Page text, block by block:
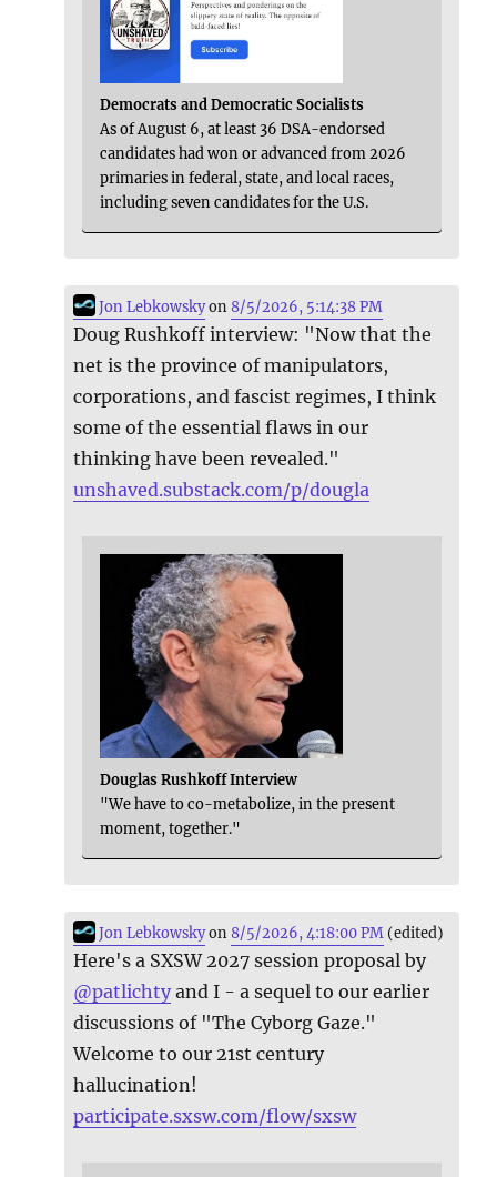
Democrats and Democratic Socialists
As of August 6, at least 36 DSA-endorsed
candidates had won or advanced from 2026
primaries in federal, state, and local races,
including seven candidates for the U.S.
Jon Lebkowskyon8/5/2026, 5:14:38 PM
Doug Rushkoff interview: "Now that the
net is the province of manipulators,
corporations, and fascist regimes, I think
some of the essential flaws in our
thinking have been revealed."
unshaved.substack.com/p/dougla
Douglas Rushkoff Interview
"We have to co-metabolize, in the present
moment, together."
Jon Lebkowskyon8/5/2026, 4:18:00 PM (edited)
Here's a SXSW 2027 session proposal by
@patlichty and I - a sequel to our earlier
discussions of "The Cyborg Gaze."
Welcome to our 21st century
hallucination!
participate.sxsw.com/flow/sxsw